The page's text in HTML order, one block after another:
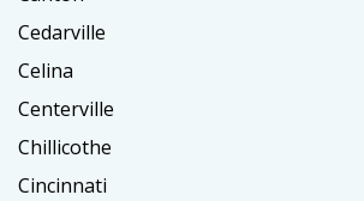
Cedarville
Celina
Centerville
Chillicothe
Cincinnati